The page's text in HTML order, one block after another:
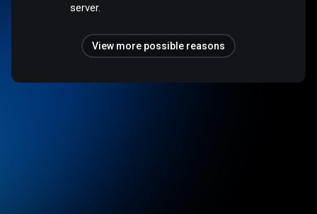
server.
View more possible reasons